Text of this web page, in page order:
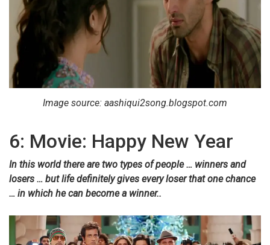
Image source: aashiqui2song.blogspot.com
6: Movie: Happy New Year
In this world there are two types of people … winners and
losers … but life definitely gives every loser that one chance
… in which he can become a winner..